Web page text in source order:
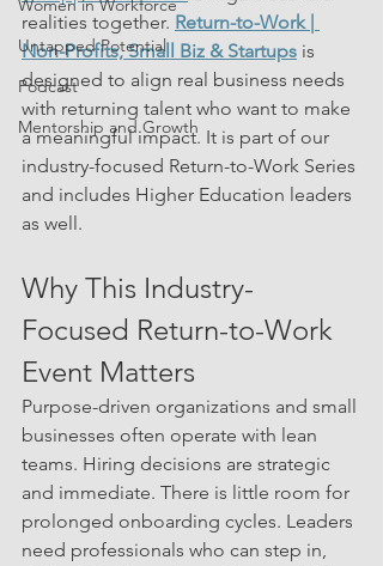
Women in Workforce
Untapped Potential
Podcast
Mentorship and Growth
realities together. Return-to-Work |
Non-Profits, Small Biz & Startups is
designed to align real business needs
with returning talent who want to make
a meaningful impact. It is part of our
industry-focused Return-to-Work Series
and includes Higher Education leaders
as well.
Why This Industry-
Focused Return-to-Work
Event Matters
Purpose-driven organizations and small
businesses often operate with lean
teams. Hiring decisions are strategic
and immediate. There is little room for
prolonged onboarding cycles. Leaders
need professionals who can step in,